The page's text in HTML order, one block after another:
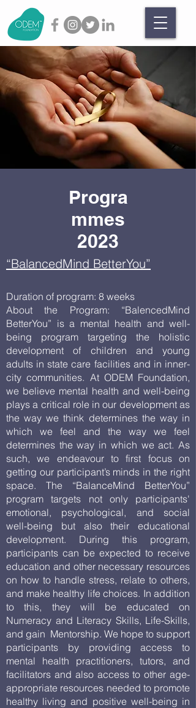
Progra
mmes
2023
“BalancedMind BetterYou”
Duration of program: 8 weeks
About the Program: “BalencedMind
BetterYou” is a mental health and well-
being program targeting the holistic
development of children and young
adults in state care facilities and in inner-
city communities. At ODEM Foundation,
we believe mental health and well-being
plays a critical role in our development as
the way we think determines the way in
which we feel and the way we feel
determines the way in which we act. As
such, we endeavour to first focus on
getting our participant’s minds in the right
space. The “BalanceMind BetterYou”
program targets not only participants'
emotional, psychological, and social
well-being but also their educational
development. During this program,
participants can be expected to receive
education and other necessary resources
on how to handle stress, relate to others,
and make healthy life choices. In addition
to this, they will be educated on
Numeracy and Literacy Skills, Life-Skills,
and gain Mentorship. We hope to support
participants by providing access to
mental health practitioners, tutors, and
facilitators and also access to other age-
appropriate resources needed to promote
healthy living and positive well-being in